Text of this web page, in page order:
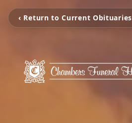
‹ Return to Current Obituaries